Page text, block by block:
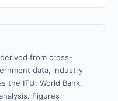
from cross-
data, industry
the ITU, World Bank,
Figures